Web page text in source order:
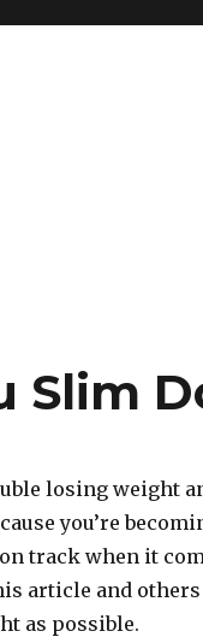
Slim
losing weight
you’re
track when it
article and
as possible.